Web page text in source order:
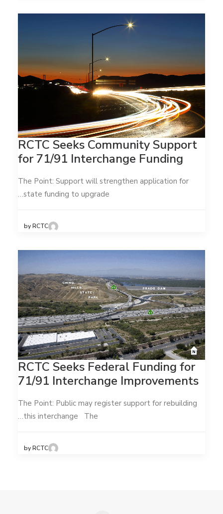
RCTC Seeks Community Support
for 71/91 Interchange Funding
The Point: Support will strengthen application for
state funding to upgrade…
by RCTC
RCTC Seeks Federal Funding for
71/91 Interchange Improvements
The Point: Public may register support for rebuilding
this interchange The…
by RCTC